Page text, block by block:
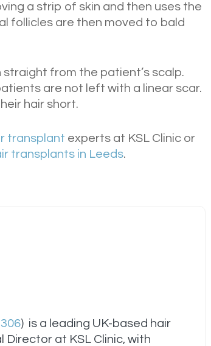
a strip of skin and then uses the
follicles are then moved to bald
from the patient’s scalp.
are not left with a linear scar.
hair short.
transplant experts at KSL Clinic or
transplants in Leeds.
) is a leading UK-based hair
at KSL Clinic, with